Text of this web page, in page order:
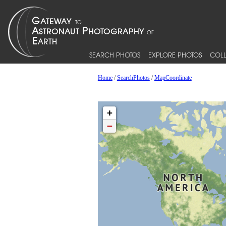
SEARCH PHOTOS EXPLORE PHOTOS
Home/SearchPhotos/MapCoordinate
+
−